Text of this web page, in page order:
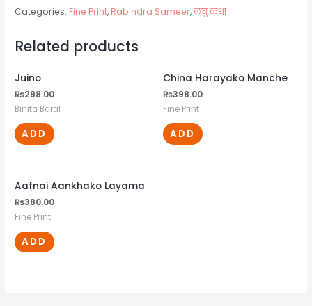
Categories: Fine Print, Rabindra Sameer,लघु कथा
Related products
Juino
₨298.00
Binita Baral
ADD
China Harayako Manche
₨398.00
Fine Print
ADD
Aafnai Aankhako Layama
₨380.00
Fine Print
ADD